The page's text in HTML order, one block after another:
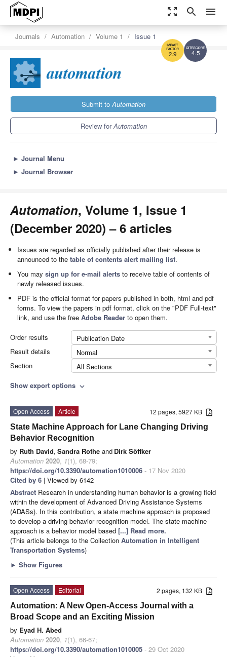
zoom_out_map search menu
4.5
2.9
Journals Automation Volume 1 Issue 1
Submit toAutomation
Review forAutomation
► Journal Menu
► Journal Browser
Automation, Volume 1, Issue 1
(December 2020) – 6 articles
Issues are regarded as officially published after their release is
announced to thetable of contents alert mailing list.
You maysign up for e-mail alerts to receive table of contents of
newly released issues.
PDF is the official format for papers published in both, html and pdf
forms. To view the papers in pdf format, click on the "PDF Full-text"
link, and use the freeAdobe Reader to open them.
Order results
Publication Date
Result details
Normal
Section
All Sections
Show export options expand_more
12 pages, 5927 KB
Open Access
Article
State Machine Approach for Lane Changing Driving
Behavior Recognition
by Ruth David, Sandra Rothe and Dirk Söffker
Automation 2020, 1(1), 68-79;
https://doi.org/10.3390/automation1010006 - 17 Nov 2020
Cited by 6 | Viewed by 6142
Abstract Research in understanding human behavior is a growing field
within the development of Advanced Driving Assistance Systems
(ADASs). In this contribution, a state machine approach is proposed
to develop a driving behavior recognition model. The state machine
approach is a behavior model based [...] Read more.
(This article belongs to the Collection Automation in Intelligent
Transportation Systems)
► Show Figures
2 pages, 132 KB
Open Access
Editorial
Automation: A New Open-Access Journal with a
Broad Scope and an Exciting Mission
by Eyad H. Abed
Automation 2020, 1(1), 66-67;
https://doi.org/10.3390/automation1010005 - 29 Oct 2020